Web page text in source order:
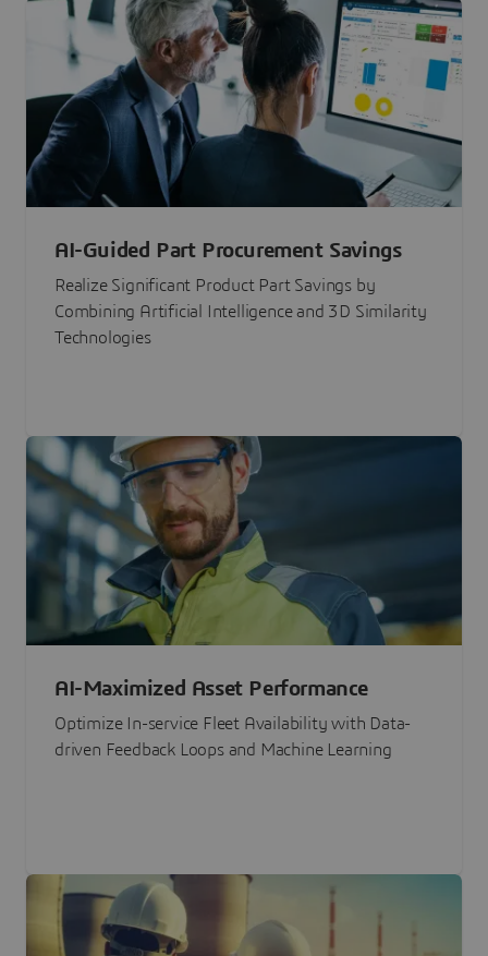
AI-Guided Part Procurement Savings
Realize Significant Product Part Savings by
Combining Artificial Intelligence and 3D Similarity
Technologies
AI-Maximized Asset Performance
Optimize In-service Fleet Availability with Data-
driven Feedback Loops and Machine Learning